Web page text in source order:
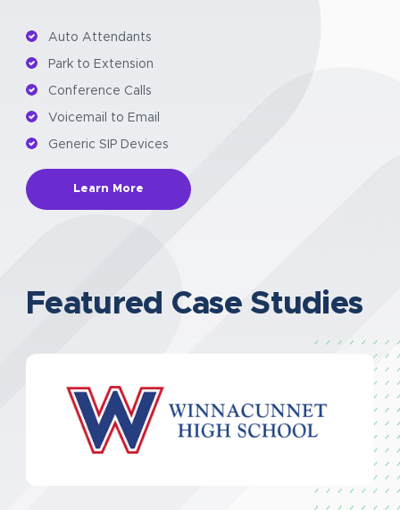
Auto Attendants
Park to Extension
Conference Calls
Voicemail to Email
Generic SIP Devices
Learn More
Featured Case Studies